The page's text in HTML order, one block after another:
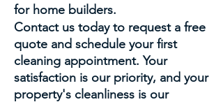
for home builders.
Contact us today to request a free
quote and schedule your first
cleaning appointment. Your
satisfaction is our priority, and your
property's cleanliness is our